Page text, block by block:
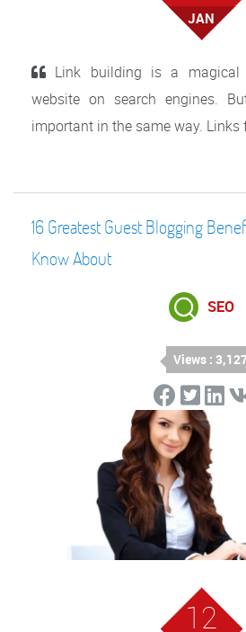
JAN
Link building is a
website on search engines.
important in the same way. Links
16 Greatest Guest Blogging
Know About
SEO
Views :
12